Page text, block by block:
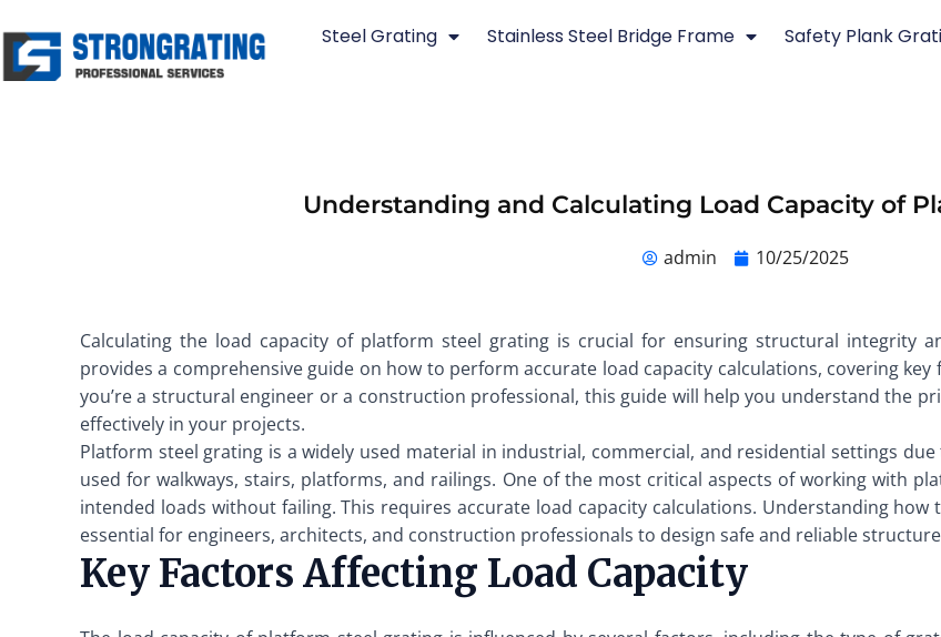
to
content
Steel Grating Stainless Steel Bridge Frame Safety Plank
Understanding and Calculating Load Capacity of
admin 10/25/2025
Calculating the load capacity of platform steel grating is crucial for ensuring structural integrity
provides a comprehensive guide on how to perform accurate load capacity calculations, covering
you’re a structural engineer or a construction professional, this guide will help you understand the
effectively in your projects.
Platform steel grating is a widely used material in industrial, commercial, and residential settings
used for walkways, stairs, platforms, and railings. One of the most critical aspects of working with
intended loads without failing. This requires accurate load capacity calculations. Understanding
essential for engineers, architects, and construction professionals to design safe and reliable
Key Factors Affecting Load Capacity